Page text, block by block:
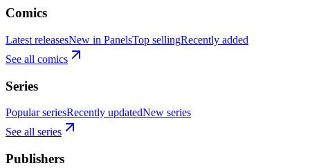
Comics
Latest releasesNew in PanelsTop sellingRecently added
See all comics
Series
Popular seriesRecently updatedNew series
See all series
Publishers